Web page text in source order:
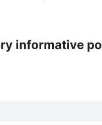
informative